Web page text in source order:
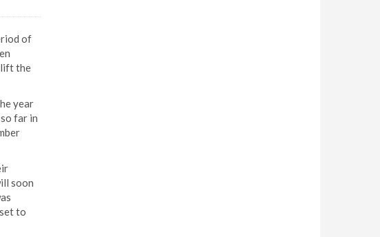
of
lift the
year
far in
soon
to